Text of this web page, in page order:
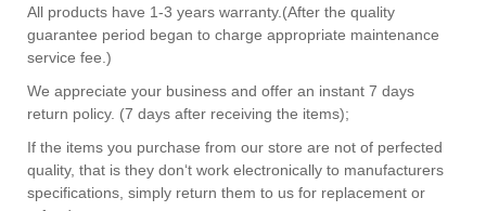
All products have 1-3 years warranty.(After the quality
guarantee period began to charge appropriate maintenance
service fee.)
We appreciate your business and offer an instant 7 days
return policy. (7 days after receiving the items);
If the items you purchase from our store are not of perfected
quality, that is they don‘t work electronically to manufacturers
specifications, simply return them to us for replacement or